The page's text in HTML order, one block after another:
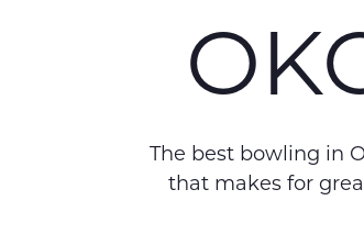
The best bowling in
that makes for